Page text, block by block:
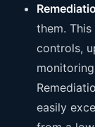
them.
controls,
easily